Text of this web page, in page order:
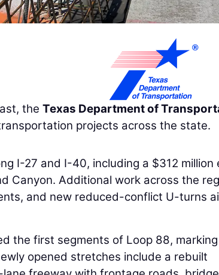
the Texas Department of
projects across the state.
I-27 and I-40, including a $312
Canyon. Additional work across the
and new reduced-conflict U-turns
the first segments of Loop 88,
opened stretches include a rebuilt